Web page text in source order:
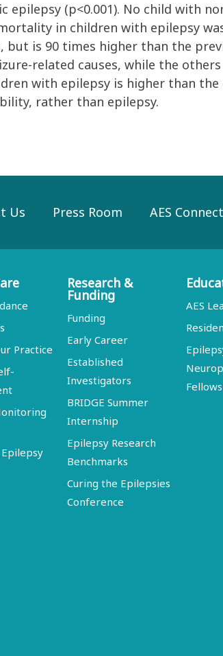
epilepsy (p<0.001). No child with
in children with epilepsy
but is 90 times higher than the
related causes, while the
with epilepsy is higher than
rather than epilepsy.
Us Press Room AES Connect
Practice
Epilepsy
Research &
Funding
Funding
Early Career
Established
Investigators
BRIDGE Summer
Internship
Epilepsy Research
Benchmarks
Curing the Epilepsies
Conference
AES